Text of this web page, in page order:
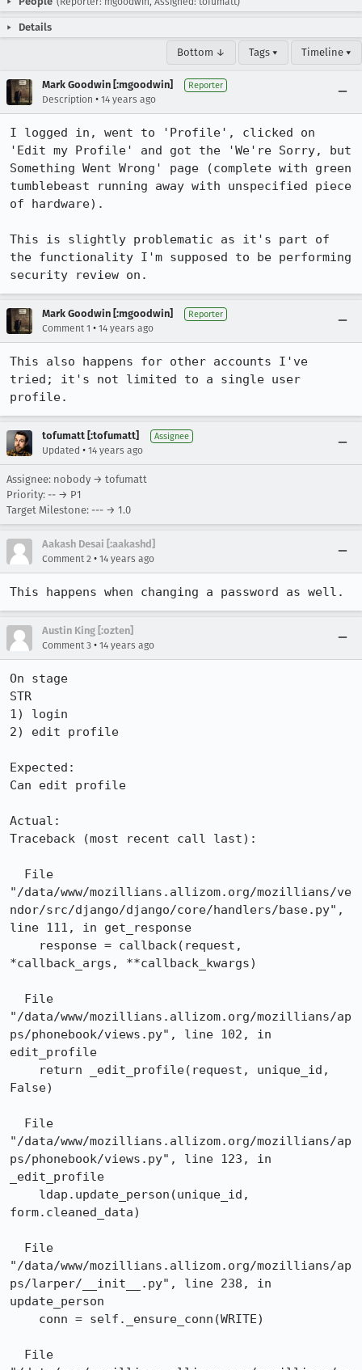
Details
Bottom ↓ Tags ▾ Timeline ▾
Mark Goodwin [:mgoodwin] Reporter
Description • 14 years ago
I logged in, went to 'Profile', clicked on
'Edit my Profile' and got the 'We're Sorry, but
Something Went Wrong' page (complete with green
tumblebeast running away with unspecified piece
of hardware).
This is slightly problematic as it's part of
the functionality I'm supposed to be performing
security review on.
Mark Goodwin [:mgoodwin] Reporter
Comment 1 • 14 years ago
This also happens for other accounts I've
tried; it's not limited to a single user
profile.
tofumatt [:tofumatt] Assignee
Updated • 14 years ago
Assignee: nobody → tofumatt
Priority: -- → P1
Target Milestone: --- → 1.0
Aakash Desai [:aakashd]
Comment 2 • 14 years ago
This happens when changing a password as well.
Austin King [:ozten]
Comment 3 • 14 years ago
On stage
STR
1) login
2) edit profile
Expected:
Can edit profile
Actual:
Traceback (most recent call last):
"/data/www/mozillians.allizom.org/mozillians/ve
ndor/src/django/django/core/handlers/base.py",
line 111, in get_response
*callback_args, **callback_kwargs)
"/data/www/mozillians.allizom.org/mozillians/ap
ps/phonebook/views.py", line 102, in
edit_profile
False)
"/data/www/mozillians.allizom.org/mozillians/ap
ps/phonebook/views.py", line 123, in
_edit_profile
form.cleaned_data)
"/data/www/mozillians.allizom.org/mozillians/ap
ps/larper/__init__.py", line 238, in
update_person